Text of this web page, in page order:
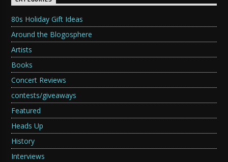
80s Holiday Gift Ideas
Around the Blogosphere
Artists
Books
Concert Reviews
contests/giveaways
Featured
Heads Up
History
Interviews